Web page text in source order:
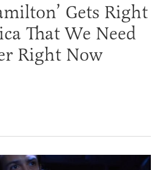
Gets Right
That We Need
Right Now